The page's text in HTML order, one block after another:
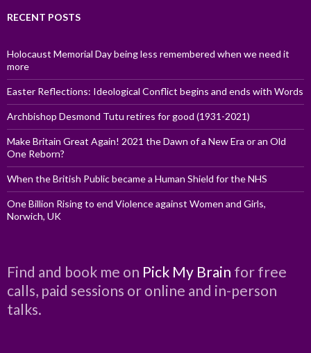
RECENT POSTS
Holocaust Memorial Day being less remembered when we need it
more
Easter Reflections: Ideological Conflict begins and ends with Words
Archbishop Desmond Tutu retires for good (1931-2021)
Make Britain Great Again! 2021 the Dawn of a New Era or an Old
One Reborn?
When the British Public became a Human Shield for the NHS
One Billion Rising to end Violence against Women and Girls,
Norwich, UK
Find and book me on Pick My Brain for free
calls, paid sessions or online and in-person
talks.